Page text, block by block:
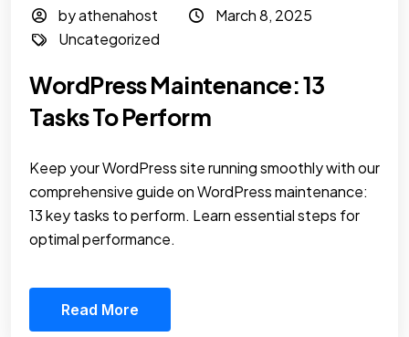
by athenahost
March 8, 2025
Uncategorized
WordPress Maintenance: 13
Tasks To Perform
Keep your WordPress site running smoothly with our
comprehensive guide on WordPress maintenance:
13 key tasks to perform. Learn essential steps for
optimal performance.
Read More